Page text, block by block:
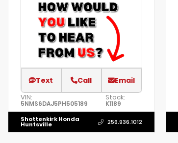
Text Call Email
VIN:
5NMS6DAJ5PH505189
Stock:
K1189
Shottenkirk Honda
Huntsville 256.936.1012